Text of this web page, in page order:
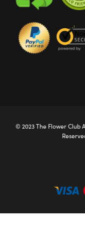
© 2023 The Flower Club